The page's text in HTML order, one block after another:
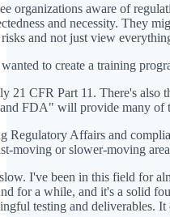
organizations aware of
and necessity. They
and not just view
to create a training
21 CFR Part 11. There's also
FDA" will provide many of
Regulatory Affairs and
moving or slower-moving
I've been in this field for
for a while, and it's a solid
testing and deliverables.